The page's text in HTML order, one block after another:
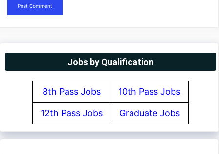
Jobs by Qualification
8th Pass Jobs 10th Pass Jobs
12th Pass Jobs Graduate Jobs